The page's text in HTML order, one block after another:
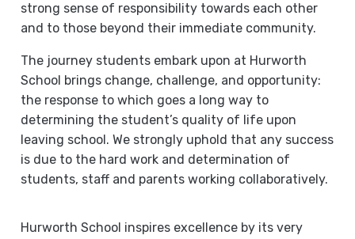
strong sense of responsibility towards each other
and to those beyond their immediate community.
The journey students embark upon at Hurworth
School brings change, challenge, and opportunity:
the response to which goes a long way to
determining the student’s quality of life upon
leaving school. We strongly uphold that any success
is due to the hard work and determination of
students, staff and parents working collaboratively.
Hurworth School inspires excellence by its very